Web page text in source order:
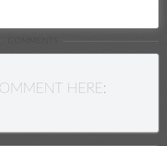
COMMENTS
HERE: